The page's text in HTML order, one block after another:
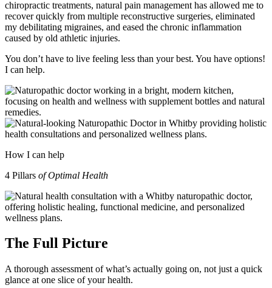
chiropractic treatments, natural pain management has allowed me to
recover quickly from multiple reconstructive surgeries, eliminated
my debilitating migraines, and eased the chronic inflammation
caused by old athletic injuries.
You don’t have to live feeling less than your best. You have options!
I can help.
How I can help
4 Pillars of Optimal Health
The Full Picture
A thorough assessment of what’s actually going on, not just a quick
glance at one slice of your health.